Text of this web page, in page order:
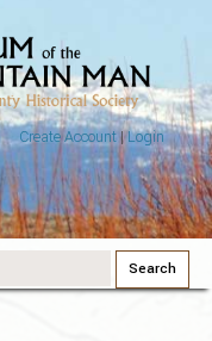
Create Account|Login